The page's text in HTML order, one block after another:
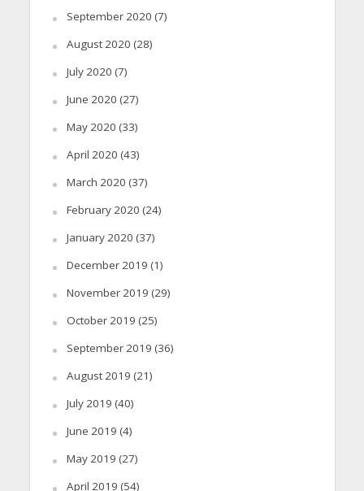
September 2020 (7)
August 2020 (28)
July 2020 (7)
June 2020 (27)
May 2020 (33)
April 2020 (43)
March 2020 (37)
February 2020 (24)
January 2020 (37)
December 2019 (1)
November 2019 (29)
October 2019 (25)
September 2019 (36)
August 2019 (21)
July 2019 (40)
June 2019 (4)
May 2019 (27)
April 2019 (54)